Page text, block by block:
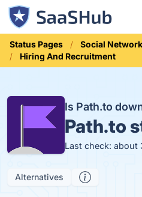
Status Pages
Social
Hiring And Recruitment
Is Path.to
Path.to
Last check: about
Alternatives